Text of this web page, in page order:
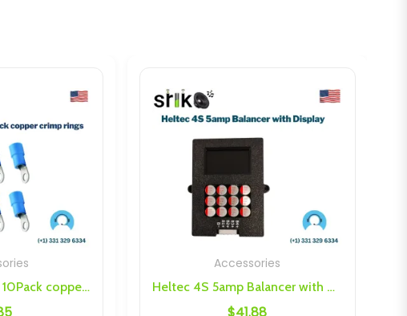
AWG 16 insulated 10Pack copper crimp rings
Accessories
Heltec 4S 5amp Balancer with Display